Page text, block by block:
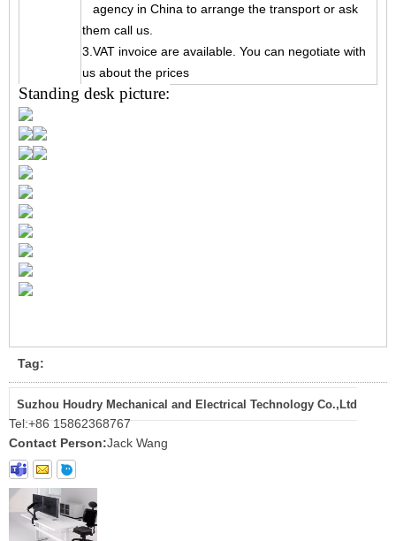
agency in China to arrange the transport or ask
them call us.
3.VAT invoice are available. You can negotiate with
us about the prices
Standing desk picture:
Tag:
Suzhou Houdry Mechanical and Electrical Technology Co.,Ltd
Tel:+86 15862368767
Contact Person:Jack Wang